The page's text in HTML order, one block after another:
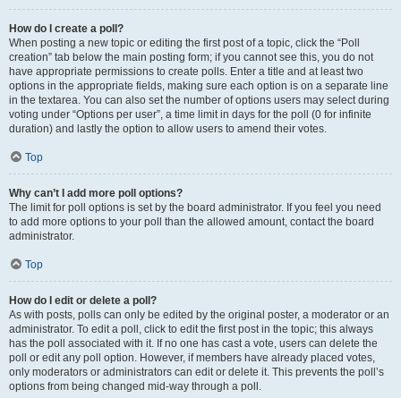
How do I create a poll?
When posting a new topic or editing the first post of a topic, click the “Poll
creation” tab below the main posting form; if you cannot see this, you do not
have appropriate permissions to create polls. Enter a title and at least two
options in the appropriate fields, making sure each option is on a separate line
in the textarea. You can also set the number of options users may select during
voting under “Options per user”, a time limit in days for the poll (0 for infinite
duration) and lastly the option to allow users to amend their votes.
Top
Why can’t I add more poll options?
The limit for poll options is set by the board administrator. If you feel you need
to add more options to your poll than the allowed amount, contact the board
administrator.
Top
How do I edit or delete a poll?
As with posts, polls can only be edited by the original poster, a moderator or an
administrator. To edit a poll, click to edit the first post in the topic; this always
has the poll associated with it. If no one has cast a vote, users can delete the
poll or edit any poll option. However, if members have already placed votes,
only moderators or administrators can edit or delete it. This prevents the poll’s
options from being changed mid-way through a poll.